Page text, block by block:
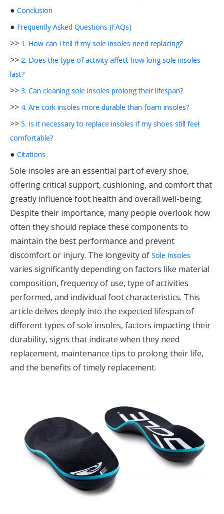
● Conclusion
● Frequently Asked Questions (FAQs)
>> 1. How can I tell if my sole insoles need replacing?
>> 2. Does the type of activity affect how long sole insoles
last?
>> 3. Can cleaning sole insoles prolong their lifespan?
>> 4. Are cork insoles more durable than foam insoles?
>> 5. Is it necessary to replace insoles if my shoes still feel
comfortable?
● Citations
Sole insoles are an essential part of every shoe,
offering critical support, cushioning, and comfort that
greatly influence foot health and overall well-being.
Despite their importance, many people overlook how
often they should replace these components to
maintain the best performance and prevent
discomfort or injury. The longevity of Sole Insoles
varies significantly depending on factors like material
composition, frequency of use, type of activities
performed, and individual foot characteristics. This
article delves deeply into the expected lifespan of
different types of sole insoles, factors impacting their
durability, signs that indicate when they need
replacement, maintenance tips to prolong their life,
and the benefits of timely replacement.